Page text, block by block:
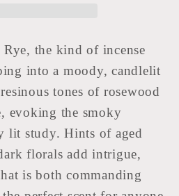
the kind of incense
into a moody, candlelit
tones of rosewood
evoking the smoky
lit study. Hints of aged
florals add intrigue,
is both commanding